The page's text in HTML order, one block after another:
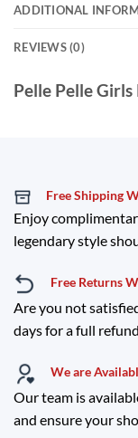
ADDITIONAL
REVIEWS (0)
Pelle Pelle Girls
Free Shipping
Enjoy
legendary style
Free Returns
Are you not
days for a full
We are
Our team is
and ensure your